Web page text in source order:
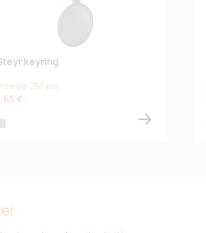
keyring
per 250 pcs
€